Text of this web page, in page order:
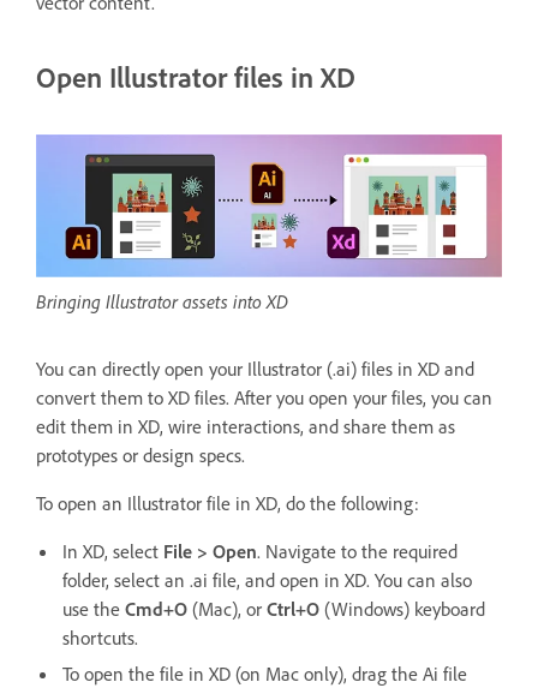
Open Illustrator files in XD
Bringing Illustrator assets into XD
You can directly open your Illustrator (.ai) files in XD and
convert them to XD files. After you open your files, you can
edit them in XD, wire interactions, and share them as
prototypes or design specs.
To open an Illustrator file in XD, do the following:
In XD, select File > Open. Navigate to the required
folder, select an .ai file, and open in XD. You can also
use the Cmd+O (Mac), or Ctrl+O (Windows) keyboard
shortcuts.
To open the file in XD (on Mac only), drag the Ai file